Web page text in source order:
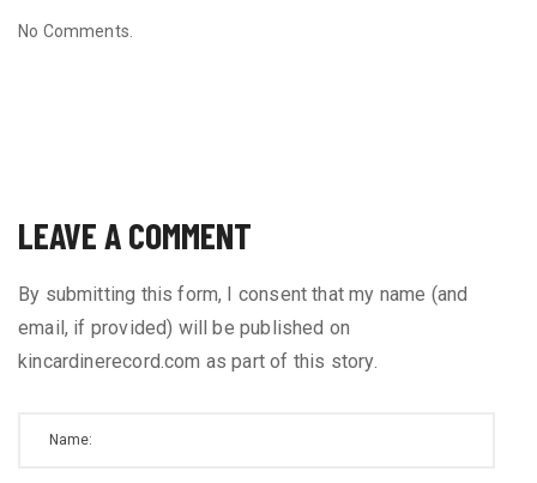
No Comments.
LEAVE A COMMENT
By submitting this form, I consent that my name (and
email, if provided) will be published on
kincardinerecord.com as part of this story.